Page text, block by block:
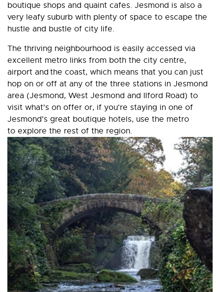
boutique shops and quaint cafes. Jesmond is also a
very leafy suburb with plenty of space to escape the
hustle and bustle of city life.
The thriving neighbourhood is easily accessed via
excellent metro links from both the city centre,
airport and the coast, which means that you can just
hop on or off at any of the three stations in Jesmond
area (Jesmond, West Jesmond and Ilford Road) to
visit what's on offer or, if you're staying in one of
Jesmond's great boutique hotels, use the metro
to explore the rest of the region.